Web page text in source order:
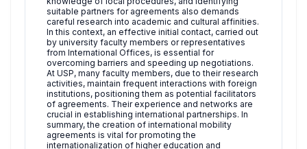
suitable partners for agreements also demands
careful research into academic and cultural affinities.
In this context, an effective initial contact, carried out
by university faculty members or representatives
from International Offices, is essential for
overcoming barriers and speeding up negotiations.
At USP, many faculty members, due to their research
activities, maintain frequent interactions with foreign
institutions, positioning them as potential facilitators
of agreements. Their experience and networks are
crucial in establishing international partnerships. In
summary, the creation of international mobility
agreements is vital for promoting the
internationalization of higher education and